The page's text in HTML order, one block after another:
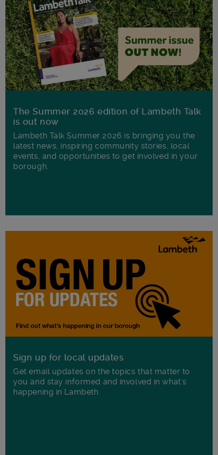
The Summer 2026 edition of Lambeth Talk
is out now
Lambeth Talk Summer 2026 is bringing you the
latest news, inspiring community stories, local
events, and opportunities to get involved in your
borough.
Sign up for local updates
Get email updates on the topics that matter to
you and stay informed and involved in what's
happening in Lambeth.